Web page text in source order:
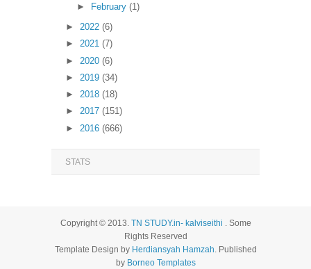
► February (1)
► 2022 (6)
► 2021 (7)
► 2020 (6)
► 2019 (34)
► 2018 (18)
► 2017 (151)
► 2016 (666)
STATS
Copyright © 2013. TN STUDY.in- kalviseithi . Some
Rights Reserved
Template Design by Herdiansyah Hamzah. Published
by Borneo Templates